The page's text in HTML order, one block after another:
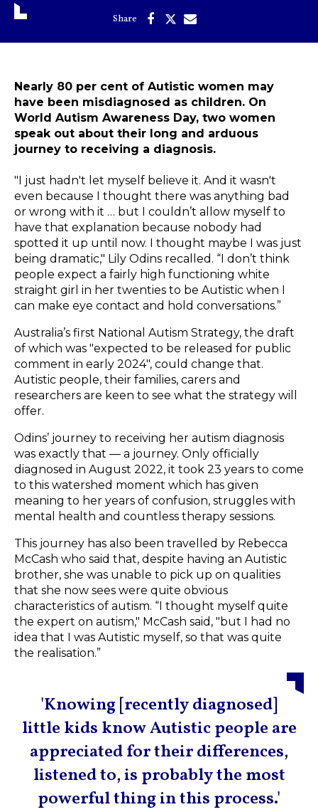
Nearly 80 per cent of Autistic women may
have been misdiagnosed as children. On
World Autism Awareness Day, two women
speak out about their long and arduous
journey to receiving a diagnosis.
"I just hadn't let myself believe it. And it wasn't
even because I thought there was anything bad
or wrong with it … but I couldn’t allow myself to
have that explanation because nobody had
spotted it up until now. I thought maybe I was just
being dramatic," Lily Odins recalled. “I don’t think
people expect a fairly high functioning white
straight girl in her twenties to be Autistic when I
can make eye contact and hold conversations.”
Australia’s first National Autism Strategy, the draft
of which was "expected to be released for public
comment in early 2024", could change that.
Autistic people, their families, carers and
researchers are keen to see what the strategy will
offer.
Odins’ journey to receiving her autism diagnosis
was exactly that — a journey. Only officially
diagnosed in August 2022, it took 23 years to come
to this watershed moment which has given
meaning to her years of confusion, struggles with
mental health and countless therapy sessions.
This journey has also been travelled by Rebecca
McCash who said that, despite having an Autistic
brother, she was unable to pick up on qualities
that she now sees were quite obvious
characteristics of autism. “I thought myself quite
the expert on autism," McCash said, "but I had no
idea that I was Autistic myself, so that was quite
the realisation.”
'Knowing [recently diagnosed]
little kids know Autistic people are
appreciated for their differences,
listened to, is probably the most
powerful thing in this process.'